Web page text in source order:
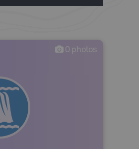
0 photos